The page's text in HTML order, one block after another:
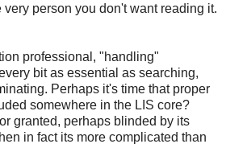
very person you don't want reading it.
professional, "handling"
bit as essential as searching,
Perhaps it's time that proper
somewhere in the LIS core?
granted, perhaps blinded by its
in fact its more complicated than